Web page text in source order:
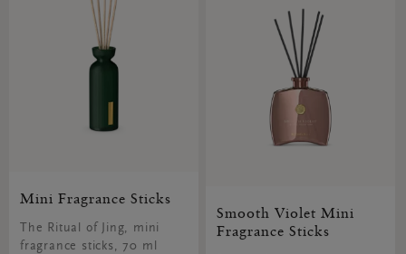
Mini Fragrance Sticks
The Ritual of Jing, mini
fragrance sticks, 70 ml
Smooth Violet Mini
Fragrance Sticks